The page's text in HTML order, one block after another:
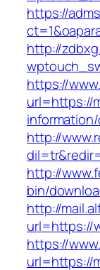
https://
http://
https://
url=https://
http://
http://
bin/
http://
url=https://
https://
url=https://